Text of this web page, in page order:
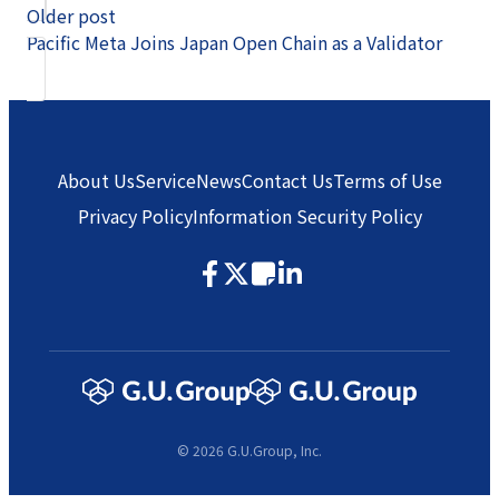
Older post
Pacific Meta Joins Japan Open Chain as a Validator
About UsServiceNewsContact UsTerms of Use
Privacy PolicyInformation Security Policy
© 2026 G.U.Group, Inc.